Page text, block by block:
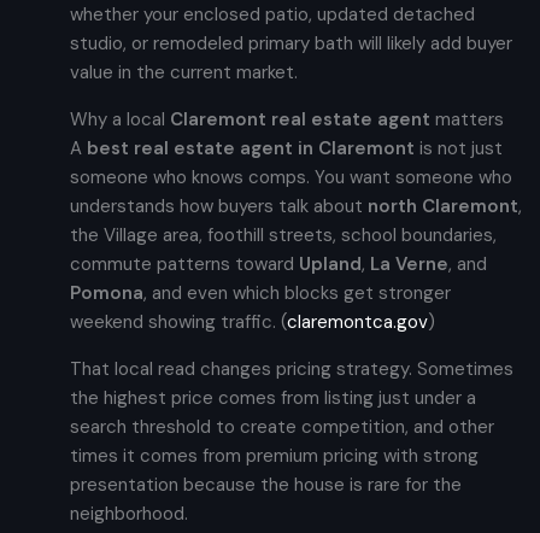
whether your enclosed patio, updated detached
studio, or remodeled primary bath will likely add buyer
value in the current market.
Why a local Claremont real estate agent matters
A best real estate agent in Claremont is not just
someone who knows comps. You want someone who
understands how buyers talk about north Claremont,
the Village area, foothill streets, school boundaries,
commute patterns toward Upland, La Verne, and
Pomona, and even which blocks get stronger
weekend showing traffic. (claremontca.gov)
That local read changes pricing strategy. Sometimes
the highest price comes from listing just under a
search threshold to create competition, and other
times it comes from premium pricing with strong
presentation because the house is rare for the
neighborhood.